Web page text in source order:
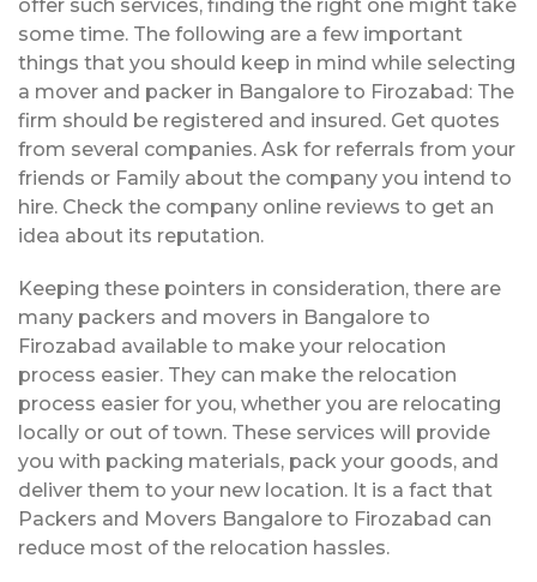
offer such services, finding the right one might take
some time. The following are a few important
things that you should keep in mind while selecting
a mover and packer in Bangalore to Firozabad: The
firm should be registered and insured. Get quotes
from several companies. Ask for referrals from your
friends or Family about the company you intend to
hire. Check the company online reviews to get an
idea about its reputation.
Keeping these pointers in consideration, there are
many packers and movers in Bangalore to
Firozabad available to make your relocation
process easier. They can make the relocation
process easier for you, whether you are relocating
locally or out of town. These services will provide
you with packing materials, pack your goods, and
deliver them to your new location. It is a fact that
Packers and Movers Bangalore to Firozabad can
reduce most of the relocation hassles.